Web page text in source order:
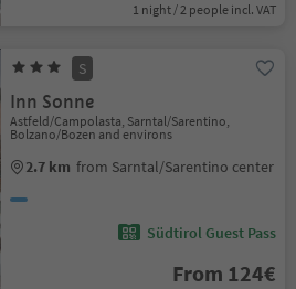
1 night / 2 people incl. VAT
S
Inn Sonne
Astfeld/Campolasta, Sarntal/Sarentino,
Bolzano/Bozen and environs
2.7 km from Sarntal/Sarentino center
Südtirol Guest Pass
From 124€